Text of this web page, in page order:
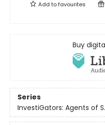
Add tofavourites
Buy
Series
InvestiGators: Agents of